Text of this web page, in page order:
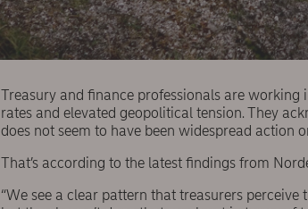
Treasury and finance professionals are
rates and elevated geopolitical tension. They
does not seem to have been widespread action
That’s according to the latest findings from
“We see a clear pattern that treasurers